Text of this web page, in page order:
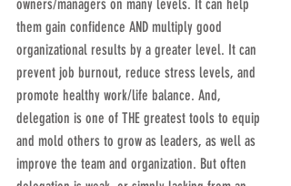
owners/managers on many levels. It can help
them gain confidence AND multiply good
organizational results by a greater level. It can
prevent job burnout, reduce stress levels, and
promote healthy work/life balance. And,
delegation is one of THE greatest tools to equip
and mold others to grow as leaders, as well as
improve the team and organization. But often